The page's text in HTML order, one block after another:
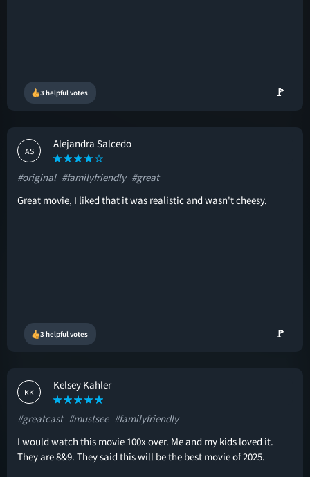
3 helpful votes 🚩
AS
Alejandra Salcedo
#original #familyfriendly #great
Great movie, I liked that it was realistic and wasn't cheesy.
3 helpful votes 🚩
KK
Kelsey Kahler
#greatcast #mustsee #familyfriendly
I would watch this movie 100x over. Me and my kids loved it.
They are 8&9. They said this will be the best movie of 2025.